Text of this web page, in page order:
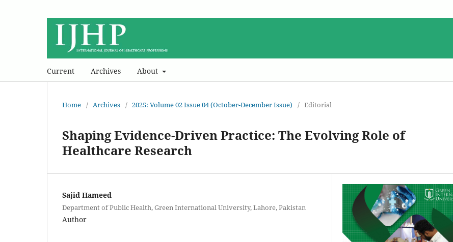
Current Archives About
Home / Archives / 2025: Volume 02 Issue 04 (October-December Issue) / Editorial
Shaping Evidence-Driven Practice: The Evolving Role of
Healthcare Research
Sajid Hameed
Department of Public Health, Green International University, Lahore, Pakistan
Author